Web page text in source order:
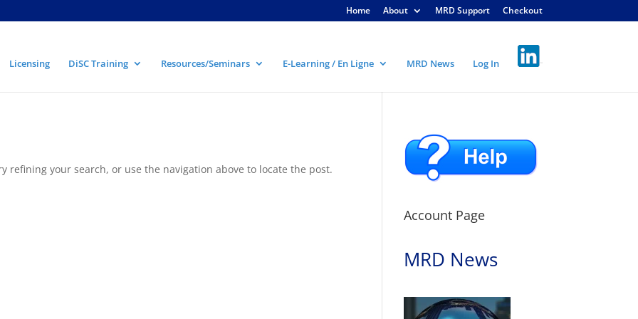
Home About MRD Support Checkout
Licensing DiSC Training Resources/Seminars E-Learning / En Ligne MRD News Log In
refining your search, or use the navigation above to locate the post.
Account Page
MRD News